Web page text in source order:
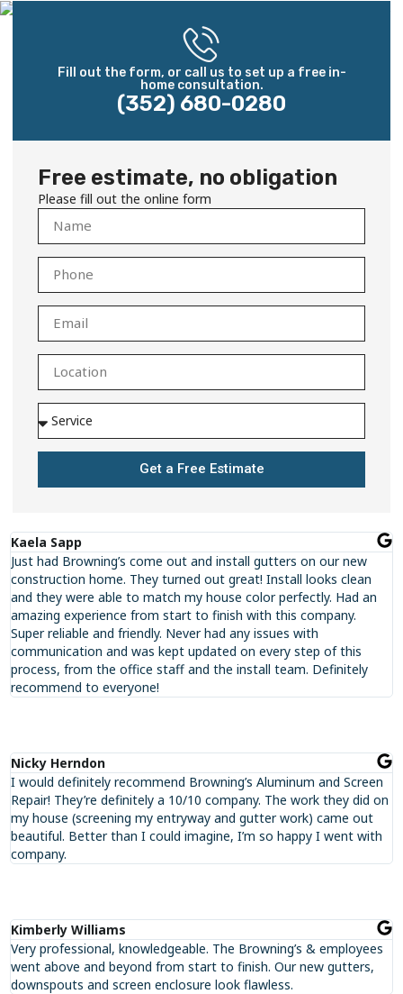
Fill out the form, or call us to set up a free in-
home consultation.
(352) 680-0280
Free estimate, no obligation
Please fill out the online form
Get a Free Estimate
Kaela Sapp
Just had Browning’s come out and install gutters on our new
construction home. They turned out great! Install looks clean
and they were able to match my house color perfectly. Had an
amazing experience from start to finish with this company.
Super reliable and friendly. Never had any issues with
communication and was kept updated on every step of this
process, from the office staff and the install team. Definitely
recommend to everyone!
Nicky Herndon
I would definitely recommend Browning’s Aluminum and Screen
Repair! They’re definitely a 10/10 company. The work they did on
my house (screening my entryway and gutter work) came out
beautiful. Better than I could imagine, I’m so happy I went with
company.
Kimberly Williams
Very professional, knowledgeable. The Browning’s & employees
went above and beyond from start to finish. Our new gutters,
downspouts and screen enclosure look flawless.